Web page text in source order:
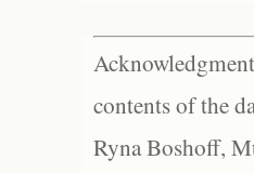
contents of the
Ryna Boshoff,